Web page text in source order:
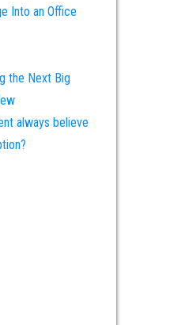
Into an Office
the Next Big
always believe